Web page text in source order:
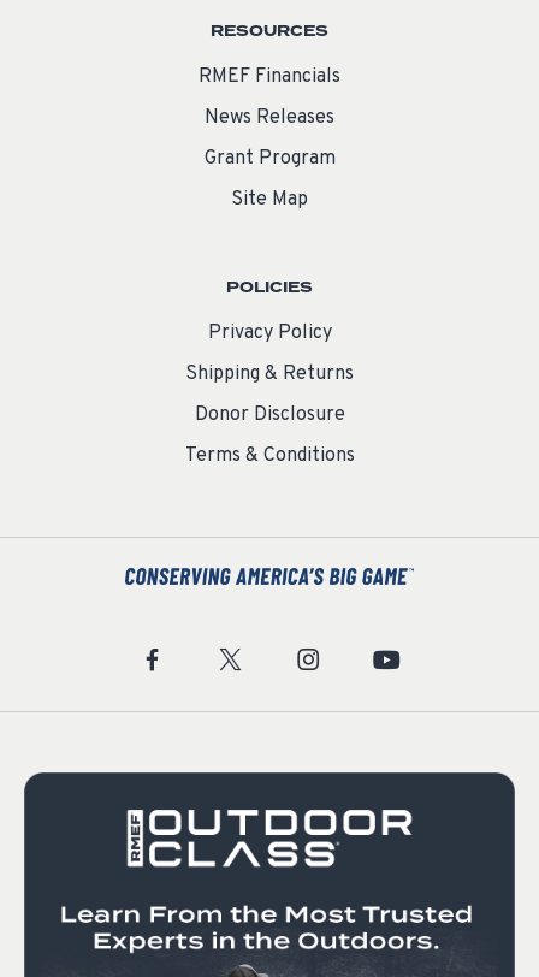
RESOURCES
RMEF Financials
News Releases
Grant Program
Site Map
POLICIES
Privacy Policy
Shipping & Returns
Donor Disclosure
Terms & Conditions